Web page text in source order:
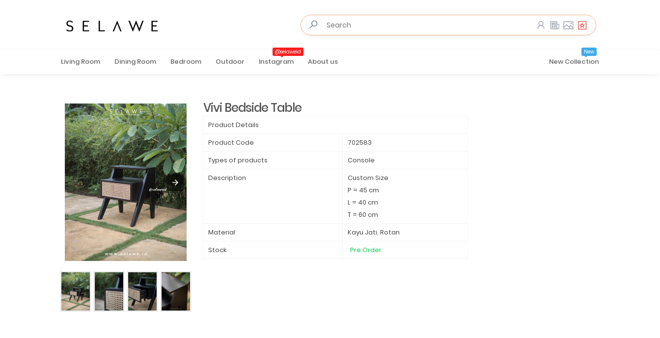
Living Room Dining Room Bedroom Outdoor Instagram
@selaweid
About us New Collection
New
Vivi Bedside Table
Product Details
Product Code
702583
Types of products
Console
Description
Custom Size
P = 45 cm
L = 40 cm
T = 60 cm
Material
Kayu Jati, Rotan
Stock
Pre Order